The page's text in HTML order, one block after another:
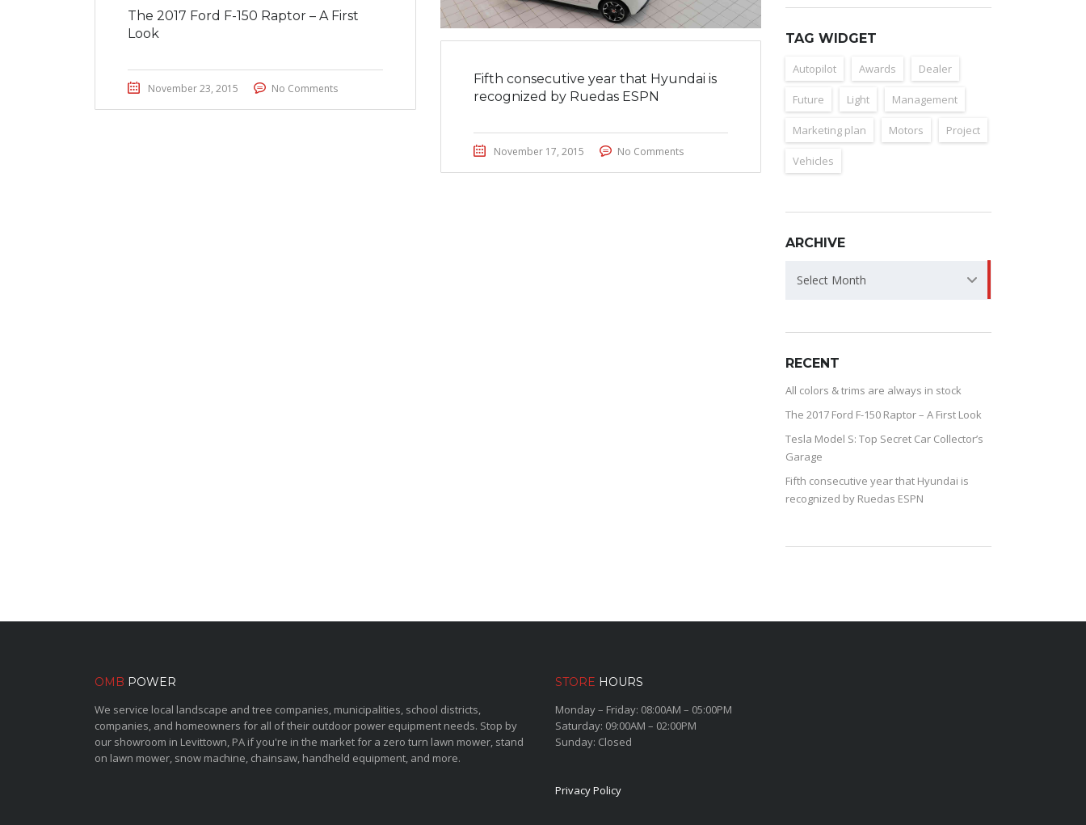
The 2017 Ford F-150 Raptor – A First
Look
November 23, 2015 No Comments
Fifth consecutive year that Hyundai is
recognized by Ruedas ESPN
November 17, 2015 No Comments
TAG WIDGET
Autopilot Awards Dealer
Future Light Management
Marketing plan Motors Project
Vehicles
ARCHIVE
ARCHIVE
Select Month
RECENT
All colors & trims are always in stock
The 2017 Ford F-150 Raptor – A First Look
Tesla Model S: Top Secret Car Collector’s
Garage
Fifth consecutive year that Hyundai is
recognized by Ruedas ESPN
OMB POWER
We service local landscape and tree companies, municipalities, school districts,
companies, and homeowners for all of their outdoor power equipment needs. Stop by
our showroom in Levittown, PA if you're in the market for a zero turn lawn mower, stand
on lawn mower, snow machine, chainsaw, handheld equipment, and more.
STORE HOURS
Monday – Friday: 08:00AM – 05:00PM
Saturday: 09:00AM – 02:00PM
Sunday: Closed
Privacy Policy